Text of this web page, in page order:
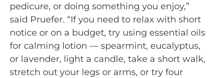
pedicure, or doing something you enjoy,”
said Pruefer. “If you need to relax with short
notice or on a budget, try using essential oils
for calming lotion — spearmint, eucalyptus,
or lavender, light a candle, take a short walk,
stretch out your legs or arms, or try four